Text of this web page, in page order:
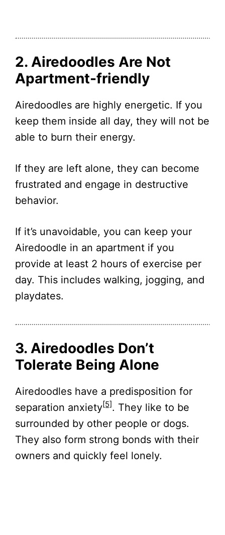
2. Airedoodles Are Not
Apartment-friendly
Airedoodles are highly energetic. If you
keep them inside all day, they will not be
able to burn their energy.
If they are left alone, they can become
frustrated and engage in destructive
behavior.
If it’s unavoidable, you can keep your
Airedoodle in an apartment if you
provide at least 2 hours of exercise per
day. This includes walking, jogging, and
playdates.
3. Airedoodles Don’t
Tolerate Being Alone
Airedoodles have a predisposition for
separation anxiety[5]. They like to be
surrounded by other people or dogs.
They also form strong bonds with their
owners and quickly feel lonely.